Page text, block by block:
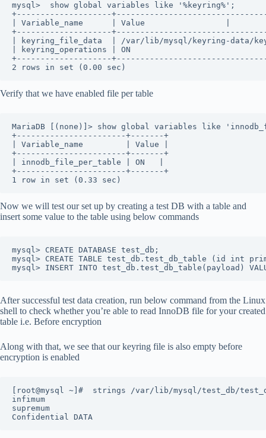
mysql>  show global variables like '%keyring%';
+--------------------
| Variable_name      | Value                 |
+--------------------
| keyring_file_data  | /var/lib/mysql/keyring-data/
| keyring_operations | ON
+--------------------
2 rows in set (0.00 sec)
Verify that we have enabled file per table
MariaDB [(none)]> show global variables like
+-----------------------+-------+
| Variable_name         | Value |
+-----------------------+-------+
| innodb_file_per_table | ON   |
+-----------------------+-------+
1 row in set (0.33 sec)
Now we will test our set up by creating a test DB with a table and
insert some value to the table using below commands
mysql> CREATE DATABASE test_db;
mysql> CREATE TABLE test_db.test_db_table (id int
mysql> INSERT INTO test_db.test_db_table(payload)
After successful test data creation, run below command from the Linux
shell to check whether you’re able to read InnoDB file for your created
table i.e. Before encryption
Along with that, we see that our keyring file is also empty before
encryption is enabled
[root@mysql ~]#  strings /var/lib/mysql/test_db/
infimum
supremum
Confidential DATA